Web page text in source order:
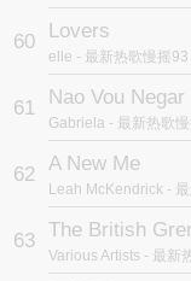
60 Lovers
elle - 最新热歌慢摇93
61 Nao Vou Negar
Gabriela - 最新热歌
62 A New Me
Leah McKendrick -
63 The British
Various Artists - 最新